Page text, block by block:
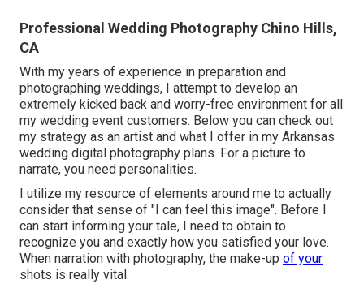
Professional Wedding Photography Chino Hills,
CA
With my years of experience in preparation and
photographing weddings, I attempt to develop an
extremely kicked back and worry-free environment for all
my wedding event customers. Below you can check out
my strategy as an artist and what I offer in my Arkansas
wedding digital photography plans. For a picture to
narrate, you need personalities.
I utilize my resource of elements around me to actually
consider that sense of "I can feel this image". Before I
can start informing your tale, I need to obtain to
recognize you and exactly how you satisfied your love.
When narration with photography, the make-up of your
shots is really vital.